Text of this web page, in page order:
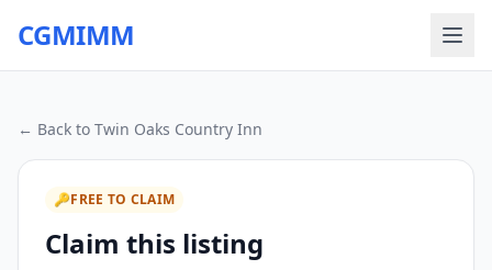
CGMIMM
← Back to Twin Oaks Country Inn
🔑FREE TO CLAIM
Claim this listing